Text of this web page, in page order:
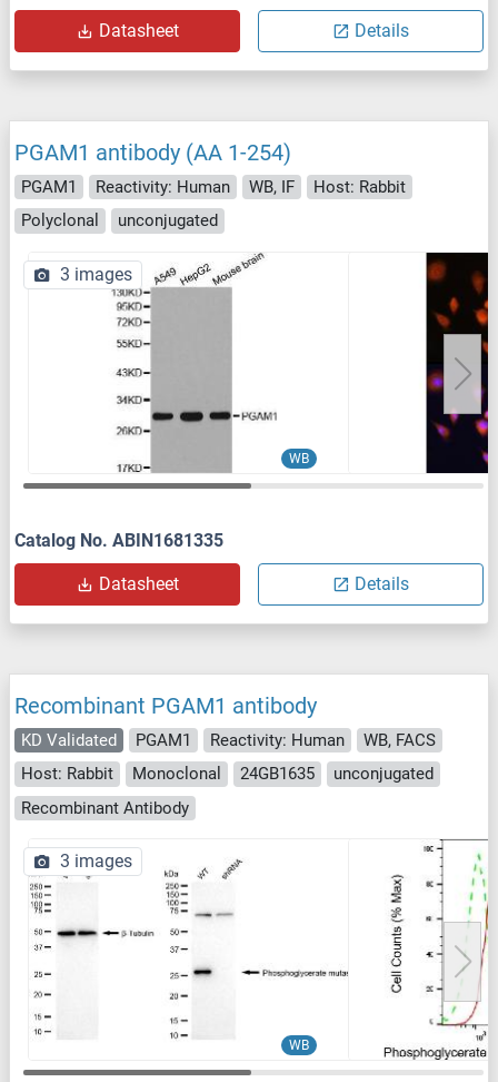
Datasheet Details
PGAM1 antibody (AA 1-254)
PGAM1 Reactivity: Human WB, IF
Host: Rabbit
Polyclonal
unconjugated
WB
3 images
Catalog No. ABIN1681335
Datasheet Details
Recombinant PGAM1 antibody
KD Validated PGAM1 Reactivity: Human
WB, FACS
Host: Rabbit
Monoclonal 24GB1635
unconjugated
Recombinant Antibody
WB
3 images